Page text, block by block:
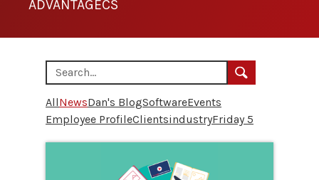
ADVANTAGECS
AllNewsDan's BlogSoftwareEvents
Employee ProfileClientsindustryFriday 5